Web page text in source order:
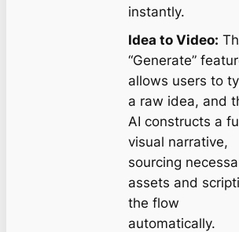
instantly.
Idea to Video:
“Generate”
allows users to
a raw idea, and
AI constructs a
visual narrative,
sourcing
assets and
the flow
automatically.